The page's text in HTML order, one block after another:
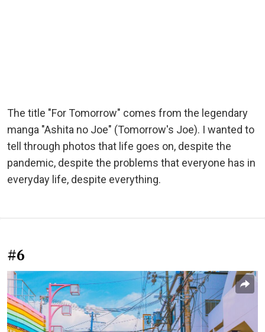
The title "For Tomorrow" comes from the legendary
manga "Ashita no Joe" (Tomorrow's Joe). I wanted to
tell through photos that life goes on, despite the
pandemic, despite the problems that everyone has in
everyday life, despite everything.
#6